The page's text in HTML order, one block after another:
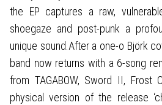
the EP captures a raw,
shoegaze and post-punk a
unique sound.After a one-o Björk
band now returns with a 6-song
from TAGABOW, Sword II, Frost
physical version of the release